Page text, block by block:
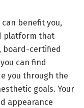
can benefit you,
platform that
board-certified
can find
you through the
goals. Your
appearance